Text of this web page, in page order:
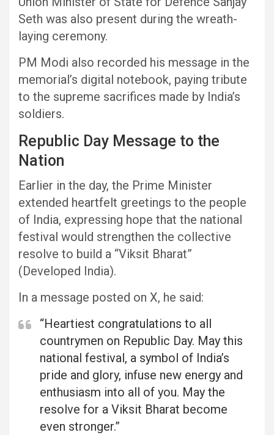
Seth was also present during the wreath-
laying ceremony.
PM Modi also recorded his message in the
memorial’s digital notebook, paying tribute
to the supreme sacrifices made by India’s
soldiers.
Republic Day Message to the
Nation
Earlier in the day, the Prime Minister
extended heartfelt greetings to the people
of India, expressing hope that the national
festival would strengthen the collective
resolve to build a “Viksit Bharat”
(Developed India).
In a message posted on X, he said:
“Heartiest congratulations to all
countrymen on Republic Day. May this
national festival, a symbol of India’s
pride and glory, infuse new energy and
enthusiasm into all of you. May the
resolve for a Viksit Bharat become
even stronger.”